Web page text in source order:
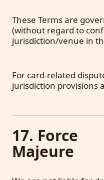
These Terms are
(without regard to
jurisdiction/venue in
For card-related
jurisdiction provisions
17. Force
Majeure